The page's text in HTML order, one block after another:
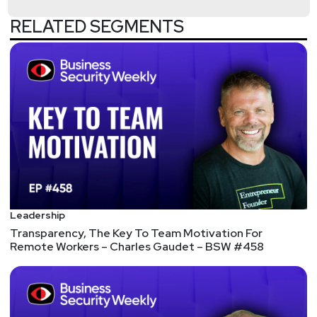
publications such as CISOMag, InfosecMag,
HackerNoon, and ISC2.
Jeff Man
https://www.obsglobal.com/
JoshuaMarpet
https://www.cyturus.com
Scott Lyons
https://redlion.io
RELATED SEGMENTS
Leadership
Transparency, The Key To Team Motivation For
Remote Workers – Charles Gaudet – BSW #458